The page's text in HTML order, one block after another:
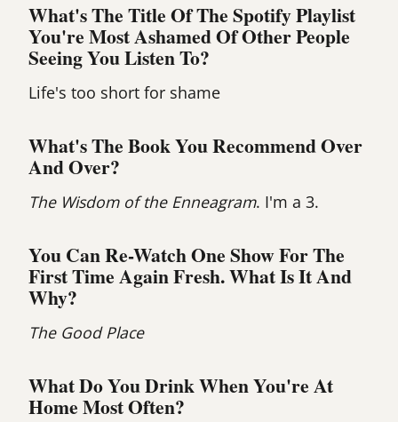
What's The Title Of The Spotify Playlist
You're Most Ashamed Of Other People
Seeing You Listen To?
Life's too short for shame
What's The Book You Recommend Over
And Over?
The Wisdom of the Enneagram. I'm a 3.
You Can Re-Watch One Show For The
First Time Again Fresh. What Is It And
Why?
The Good Place
What Do You Drink When You're At
Home Most Often?